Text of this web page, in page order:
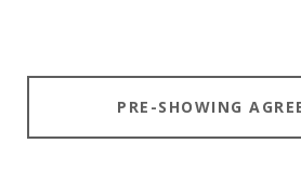
PRE-SHOWING